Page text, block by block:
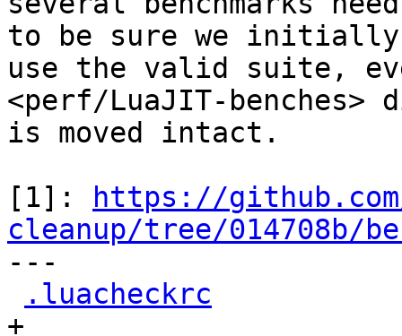
to be sure we initially
use the valid suite,
<perf/LuaJIT-benches>
is moved intact.
[1]:
https://
cleanup/tree/014708b/
---
.luacheckrc
+